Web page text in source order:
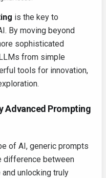
is the key to
By moving beyond
sophisticated
from simple
tools for innovation,
Advanced Prompting
of AI, generic prompts
difference between
unlocking truly